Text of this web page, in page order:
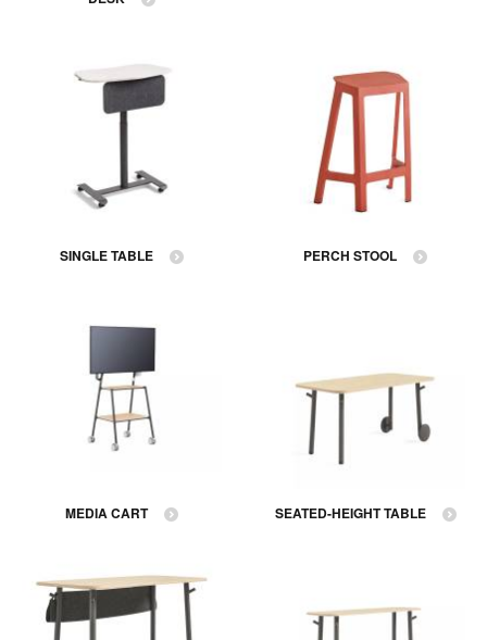
SINGLE TABLE PERCH STOOL
MEDIA CART SEATED-HEIGHT TABLE